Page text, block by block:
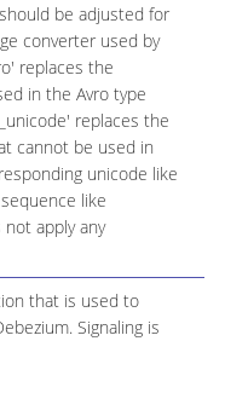
be adjusted for
converter used by
replaces the
in the Avro type
replaces the
cannot be used in
unicode like
like
not apply any
that is used to
Signaling is